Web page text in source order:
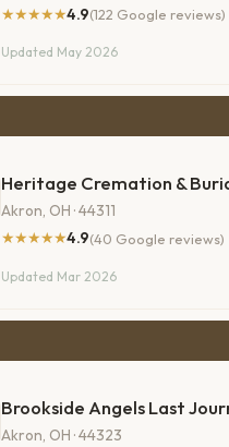
★★★★★4.9(122 Google reviews)
Updated May 2026
Heritage Cremation &
Akron, OH · 44311
★★★★★4.9(40 Google reviews)
Updated Mar 2026
Brookside Angels Last
Akron, OH · 44323